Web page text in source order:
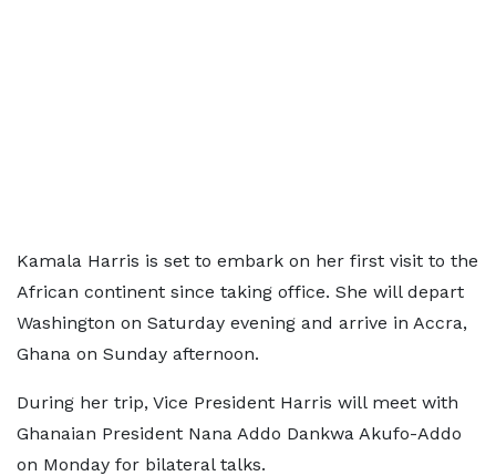
Kamala Harris is set to embark on her first visit to the
African continent since taking office. She will depart
Washington on Saturday evening and arrive in Accra,
Ghana on Sunday afternoon.
During her trip, Vice President Harris will meet with
Ghanaian President Nana Addo Dankwa Akufo-Addo
on Monday for bilateral talks.